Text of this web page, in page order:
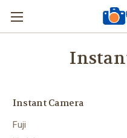
Instant Camera
Fuji